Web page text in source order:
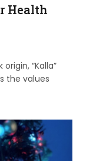
Health
“Kalla”
the values